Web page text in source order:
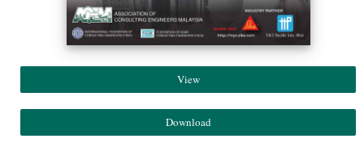
View
Download